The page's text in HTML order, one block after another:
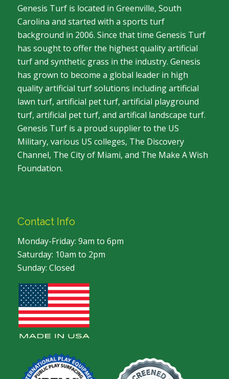
Genesis Turf is located in Greenville, South
Carolina and started with a sports turf
background in 2006. Since that time Genesis Turf
has sought to offer the highest quality artificial
turf and synthetic grass in the industry. Genesis
has grown to become a global leader in high
quality artificial turf solutions including artificial
lawn turf, artificial pet turf, artificial playground
turf, artificial pet turf, and artifical landscape turf.
Genesis Turf is a proud supplier to the US
Military, various US colleges, The Discovery
Channel, The City of Miami, and The Make A Wish
Foundation.
Contact Info
Monday-Friday: 9am to 6pm
Saturday: 10am to 2pm
Sunday: Closed